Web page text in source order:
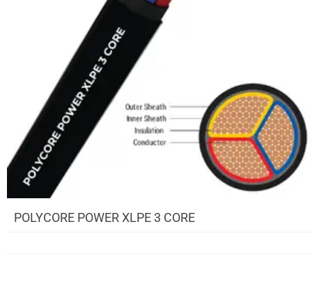
POLYCORE POWER XLPE 3 CORE